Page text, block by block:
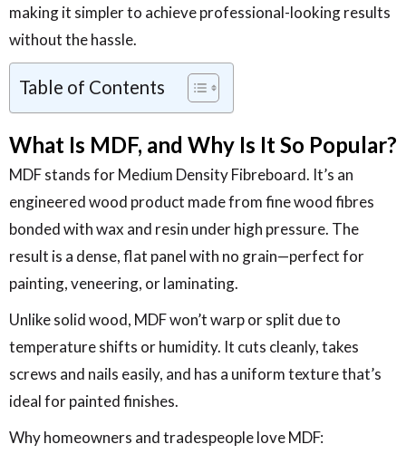
making it simpler to achieve professional-looking results
without the hassle.
Table of Contents
What Is MDF, and Why Is It So Popular?
MDF stands for Medium Density Fibreboard. It’s an
engineered wood product made from fine wood fibres
bonded with wax and resin under high pressure. The
result is a dense, flat panel with no grain—perfect for
painting, veneering, or laminating.
Unlike solid wood, MDF won’t warp or split due to
temperature shifts or humidity. It cuts cleanly, takes
screws and nails easily, and has a uniform texture that’s
ideal for painted finishes.
Why homeowners and tradespeople love MDF: